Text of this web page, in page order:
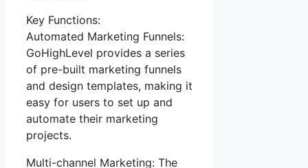
Key Functions:
Automated Marketing Funnels:
GoHighLevel provides a series
of pre-built marketing funnels
and design templates, making it
easy for users to set up and
automate their marketing
projects.
Multi-channel Marketing: The